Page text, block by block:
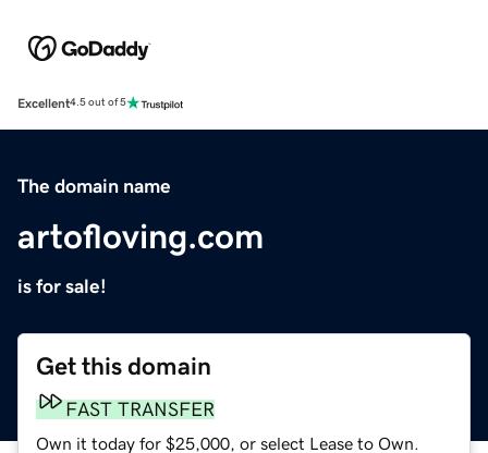
Excellent4.5 out of 5
The domain name
artofloving.com
is for sale!
Get this domain
FAST TRANSFER
Own it today for $25,000, or select Lease to Own.